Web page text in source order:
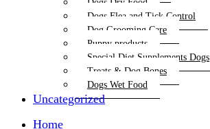
Dogs Dry Food
Dogs Flea and Tick Control
Dog Grooming Care
Puppy products
Special Diet Supplements Dogs
Treats & Dog Bones
Dogs Wet Food
Uncategorized
Home